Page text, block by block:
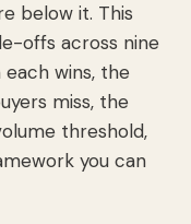
below it. This
offs across nine
wins, the
miss, the
threshold,
you can